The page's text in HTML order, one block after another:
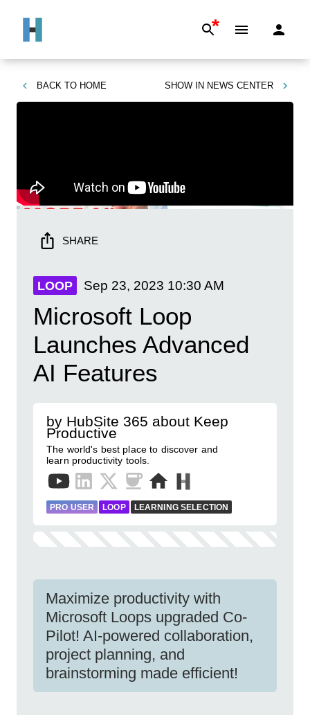
*
BACK TO HOME SHOW IN NEWS CENTER
SHARE
LOOP Sep 23, 2023 10:30 AM
Microsoft Loop
Launches Advanced
AI Features
by HubSite 365 about Keep
Productive
The world's best place to discover and
learn productivity tools.
PRO USER LOOP LEARNING SELECTION
Maximize productivity with
Microsoft Loops upgraded Co-
Pilot! AI-powered collaboration,
project planning, and
brainstorming made efficient!